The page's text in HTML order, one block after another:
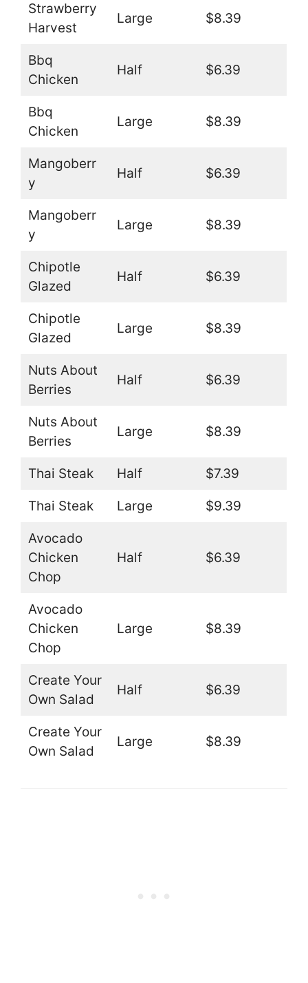
Strawberry
Harvest
Large $8.39
Bbq
Chicken
Half $6.39
Bbq
Chicken
Large $8.39
Mangoberr
y
Half $6.39
Mangoberr
y
Large $8.39
Chipotle
Glazed
Half $6.39
Chipotle
Glazed
Large $8.39
Nuts About
Berries
Half $6.39
Nuts About
Berries
Large $8.39
Thai Steak Half $7.39
Thai Steak Large $9.39
Avocado
Chicken
Chop
Half $6.39
Avocado
Chicken
Chop
Large $8.39
Create Your
Own Salad
Half $6.39
Create Your
Own Salad
Large $8.39